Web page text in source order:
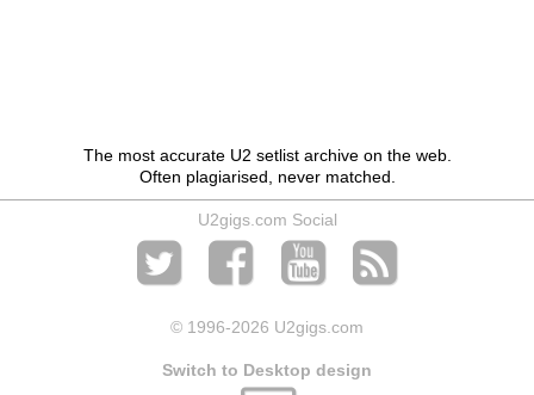
The most accurate U2 setlist archive on the web.
Often plagiarised, never matched.
U2gigs.com Social
© 1996-2026 U2gigs.com
Switch to Desktop design